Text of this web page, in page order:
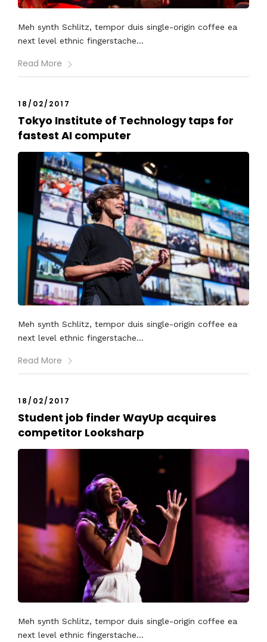
Meh synth Schlitz, tempor duis single-origin coffee ea
next level ethnic fingerstache...
Read More
18/02/2017
Tokyo Institute of Technology taps for
fastest AI computer
Meh synth Schlitz, tempor duis single-origin coffee ea
next level ethnic fingerstache...
Read More
18/02/2017
Student job finder WayUp acquires
competitor Looksharp
Meh synth Schlitz, tempor duis single-origin coffee ea
next level ethnic fingerstache...